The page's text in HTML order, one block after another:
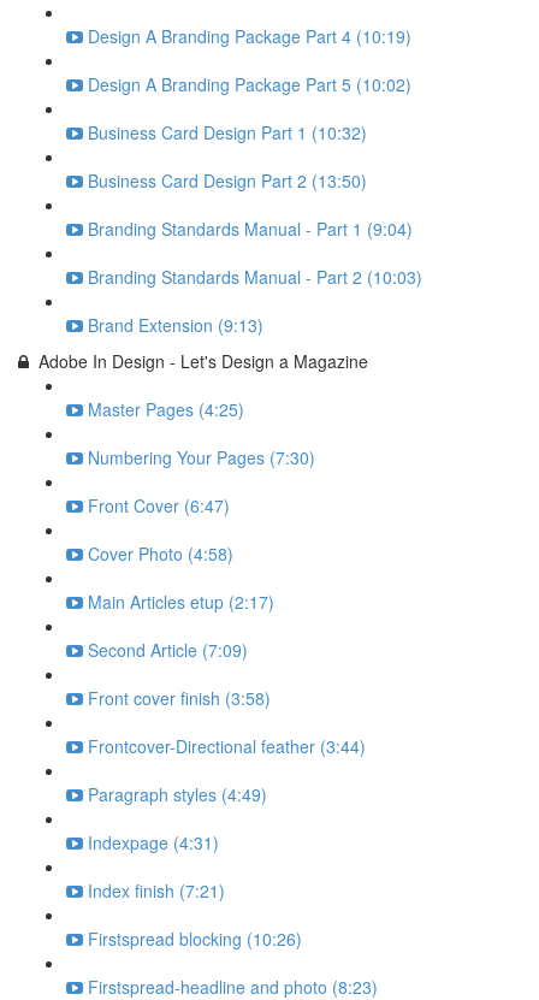
Design A Branding Package Part 4 (10:19)
Design A Branding Package Part 5 (10:02)
Business Card Design Part 1 (10:32)
Business Card Design Part 2 (13:50)
Branding Standards Manual - Part 1 (9:04)
Branding Standards Manual - Part 2 (10:03)
Brand Extension (9:13)
Adobe In Design - Let's Design a Magazine
Master Pages (4:25)
Numbering Your Pages (7:30)
Front Cover (6:47)
Cover Photo (4:58)
Main Articles etup (2:17)
Second Article (7:09)
Front cover finish (3:58)
Frontcover-Directional feather (3:44)
Paragraph styles (4:49)
Indexpage (4:31)
Index finish (7:21)
Firstspread blocking (10:26)
Firstspread-headline and photo (8:23)